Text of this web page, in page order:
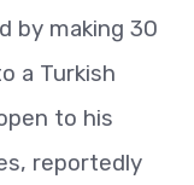
by making 30
a Turkish
to his
reportedly